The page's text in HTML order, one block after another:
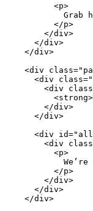
          <p>
Grab
          </p>
        </div>
      </div>
    </div>
<div
<div
<div
        </div>
      </div>
<div
<div
          <p>
We’re
          </p>
        </div>
      </div>
    </div>